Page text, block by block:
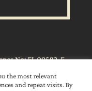
No: FI-00582-F
the most relevant
and repeat visits. By